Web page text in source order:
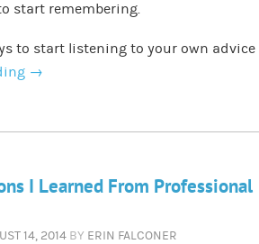
start remembering.
to start listening to your own advice
→
I Learned From Professional
14, 2014 BY ERIN FALCONER